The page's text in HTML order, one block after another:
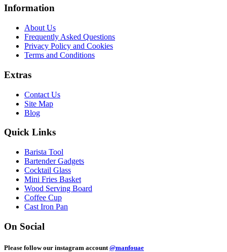
Information
About Us
Frequently Asked Questions
Privacy Policy and Cookies
Terms and Conditions
Extras
Contact Us
Site Map
Blog
Quick Links
Barista Tool
Bartender Gadgets
Cocktail Glass
Mini Fries Basket
Wood Serving Board
Coffee Cup
Cast Iron Pan
On Social
Please follow our instagram account @manfouae